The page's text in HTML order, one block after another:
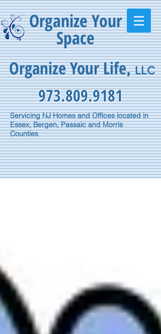
Organize Your
Space
Organize Your Life,LLC
973.809.9181
Servicing NJ Homes and Offices located in
Essex, Bergen, Passaic and Morris
Counties